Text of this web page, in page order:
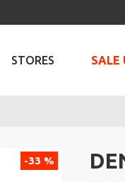
STORES SALE
-33 %